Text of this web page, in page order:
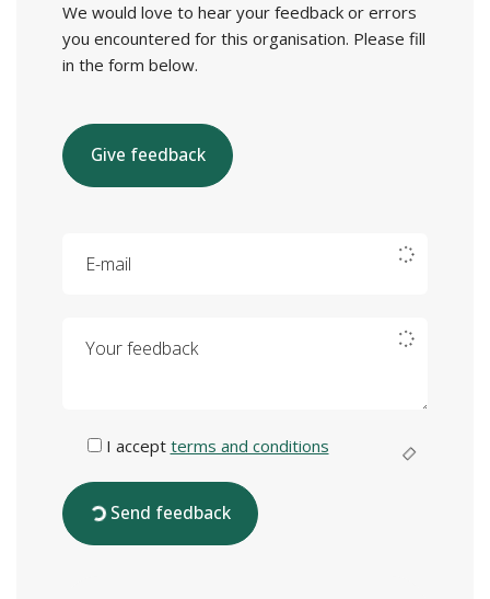
We would love to hear your feedback or errors
you encountered for this organisation. Please fill
in the form below.
Give feedback
I accept terms and conditions
Send feedback